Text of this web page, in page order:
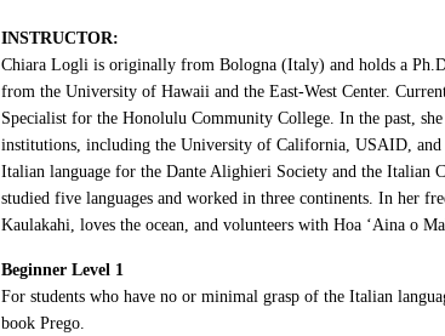
INSTRUCTOR:
Chiara Logli is originally from Bologna (Italy) and holds a
from the University of Hawaii and the East-West Center.
Specialist for the Honolulu Community College. In the past,
institutions, including the University of California, USAID, and
Italian language for the Dante Alighieri Society and the Italian
studied five languages and worked in three continents. In her
Kaulakahi, loves the ocean, and volunteers with Hoa ‘Aina o
Beginner Level 1
For students who have no or minimal grasp of the Italian
book Prego.